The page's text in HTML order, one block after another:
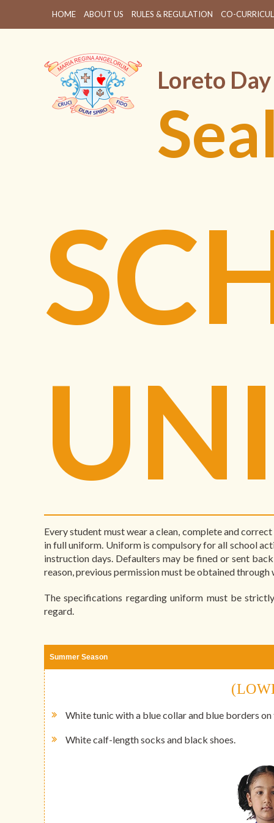
HOME ABOUT US RULES & REGULATION CO-
Loreto
Every student must wear a clean, complete and
in full uniform. Uniform is compulsory for all school
instruction days. Defaulters may be fined or sent
reason, previous permission must be obtained
The specifications regarding uniform must be
regard.
Summer Season
White tunic with a blue collar and blue borders on
White calf-length socks and black shoes.